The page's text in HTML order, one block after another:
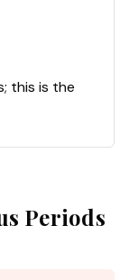
this is the
Periods